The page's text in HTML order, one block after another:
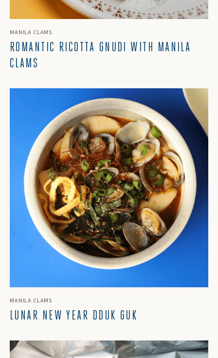
MANILA CLAMS
ROMANTIC RICOTTA GNUDI WITH MANILA
CLAMS
MANILA CLAMS
LUNAR NEW YEAR DDUK GUK